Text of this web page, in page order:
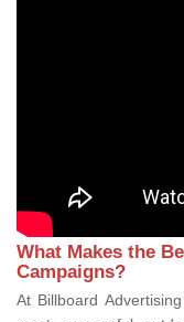
What Makes the
Campaigns?
At Billboard